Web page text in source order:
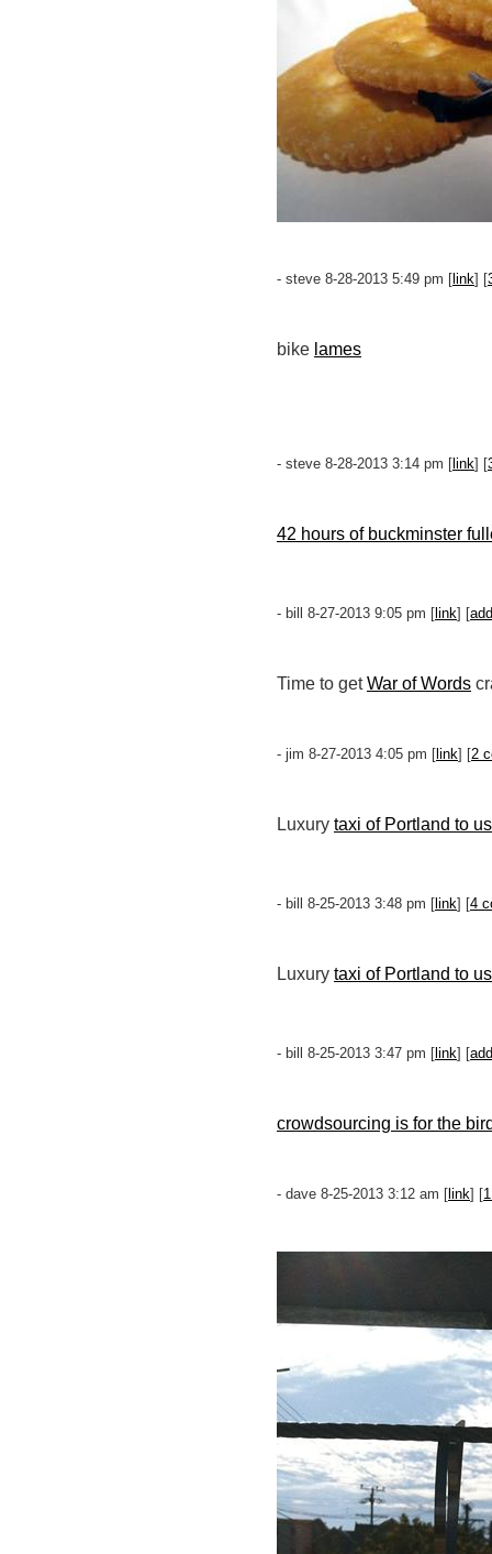
- steve 8-28-2013 5:49 pm [ link] [
bike lames
- steve 8-28-2013 3:14 pm [ link] [
42 hours of buckminster
- bill 8-27-2013 9:05 pm [ link] [
Time to getWar of Words
- jim 8-27-2013 4:05 pm [ link] [2
Luxury taxi of Portland to
- bill 8-25-2013 3:48 pm [ link] [4
Luxury taxi of Portland to
- bill 8-25-2013 3:47 pm [ link] [
crowdsourcing is for the
- dave 8-25-2013 3:12 am [ link] [